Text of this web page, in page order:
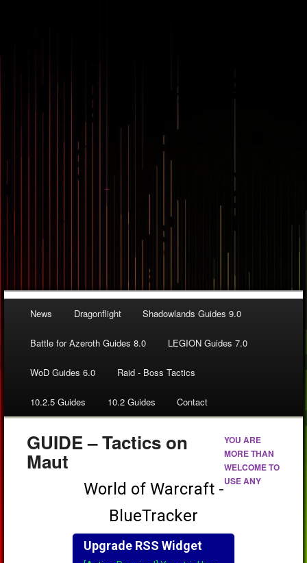
News Dragonflight Shadowlands Guides 9.0
Battle for Azeroth Guides 8.0 LEGION Guides 7.0
WoD Guides 6.0 Raid - Boss Tactics
10.2.5 Guides 10.2 Guides Contact
GUIDE – Tactics on
Maut
YOU ARE
MORE THAN
WELCOME TO
USE ANY